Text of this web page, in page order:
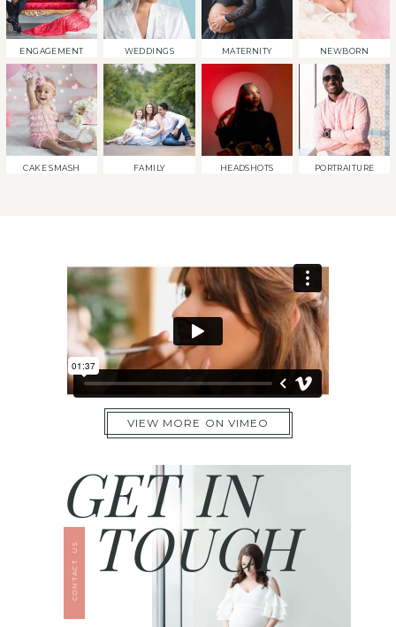
ENGAGEMENT WEDDINGS MATERNITY NEWBORN
CAKE SMASH FAMILY HEADSHOTS PORTRAITURE
VIEW MORE ON VIMEO
TOUCH
GET IN
CONTACT US